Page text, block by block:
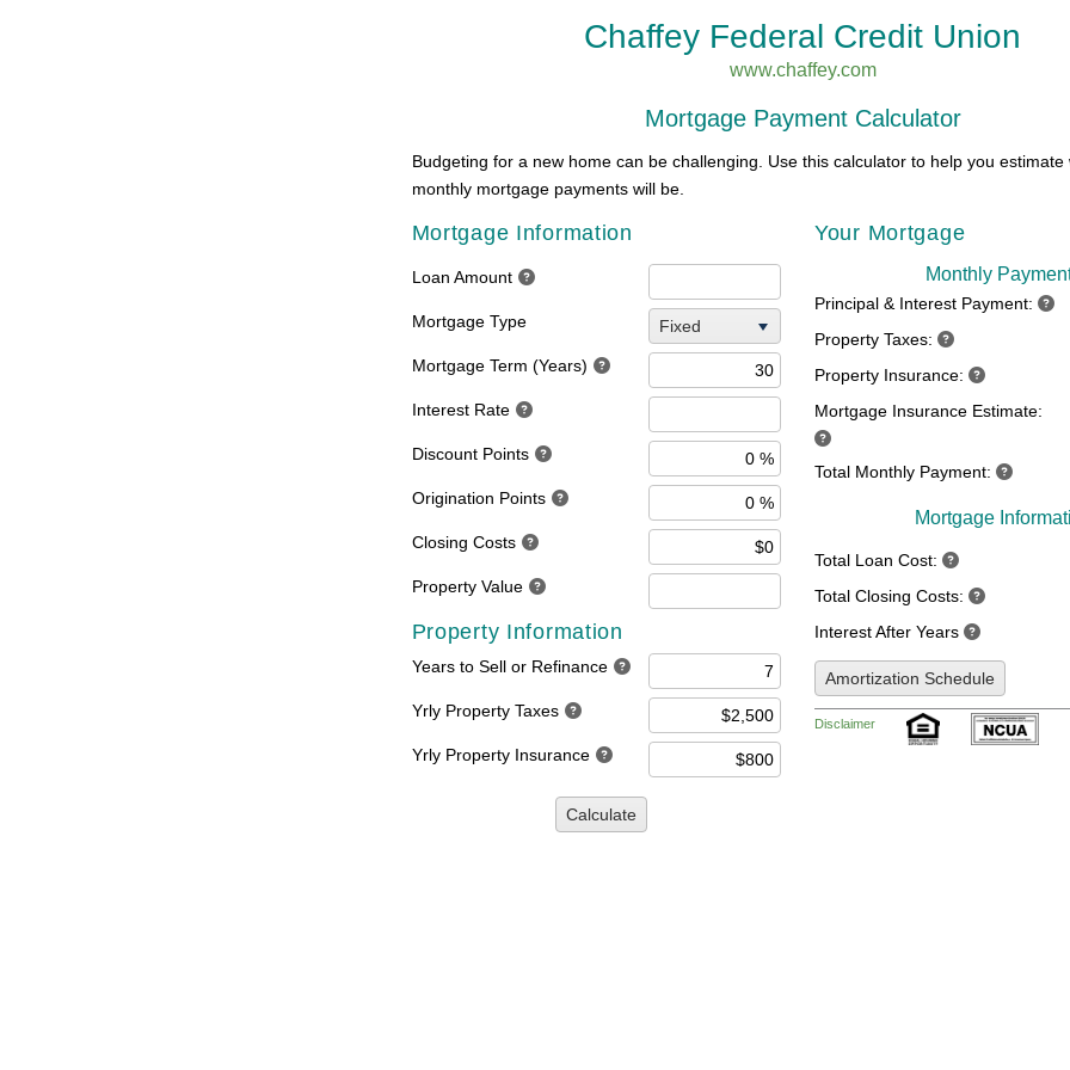
Chaffey Federal Credit Union
www.chaffey.com
Mortgage Payment Calculator
Budgeting for a new home can be challenging. Use this calculator to help you estimate
monthly mortgage payments will be.
Mortgage Information
Loan Amount
Mortgage Type Fixed
Mortgage Term (Years)
Interest Rate
Discount Points
Origination Points
Closing Costs
Property Value
Property Information
Years to Sell or Refinance
Yrly Property Taxes
Yrly Property Insurance
Calculate
Your Mortgage
Monthly
Principal & Interest Payment:
Property Taxes:
Property Insurance:
Mortgage Insurance Estimate:
Total Monthly Payment:
Mortgage
Total Loan Cost:
Total Closing Costs:
Interest After Years
Amortization Schedule
Disclaimer